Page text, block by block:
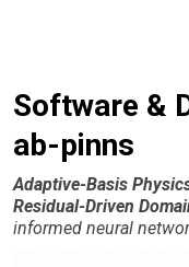
Software &
ab-pinns
Adaptive-Basis
Residual-Driven
informed neural